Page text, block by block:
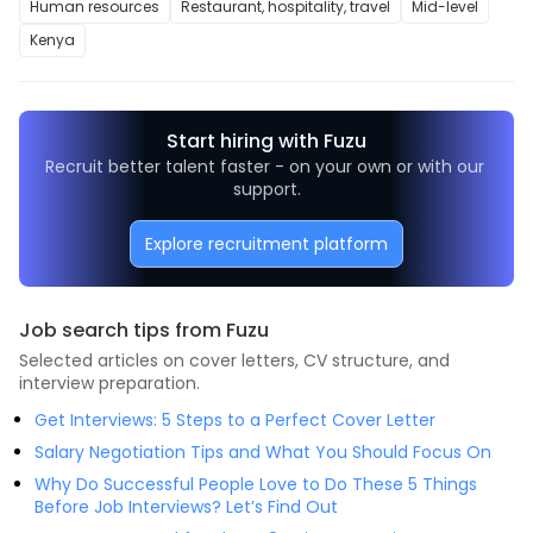
Human resources Restaurant, hospitality, travel
Mid-level
Kenya
Start hiring with Fuzu
Recruit better talent faster - on your own or with our
support.
Explore recruitment platform
Job search tips from Fuzu
Selected articles on cover letters, CV structure, and
interview preparation.
Get Interviews: 5 Steps to a Perfect Cover Letter
Salary Negotiation Tips and What You Should Focus On
Why Do Successful People Love to Do These 5 Things
Before Job Interviews? Let’s Find Out